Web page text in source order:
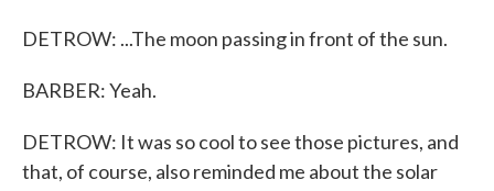
DETROW: ...The moon passing in front of the sun.
BARBER: Yeah.
DETROW: It was so cool to see those pictures, and
that, of course, also reminded me about the solar